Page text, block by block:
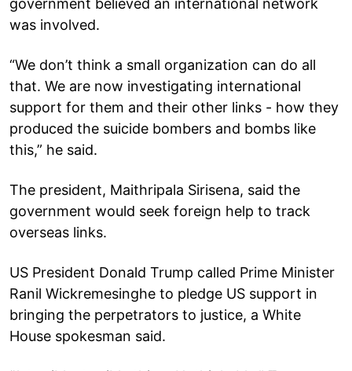
was involved.
“We don’t think a small organization can do all
that. We are now investigating international
support for them and their other links - how they
produced the suicide bombers and bombs like
this,” he said.
The president, Maithripala Sirisena, said the
government would seek foreign help to track
overseas links.
US President Donald Trump called Prime Minister
Ranil Wickremesinghe to pledge US support in
bringing the perpetrators to justice, a White
House spokesman said.